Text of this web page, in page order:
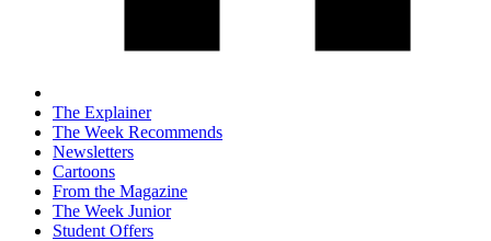
The Explainer
The Week Recommends
Newsletters
Cartoons
From the Magazine
The Week Junior
Student Offers